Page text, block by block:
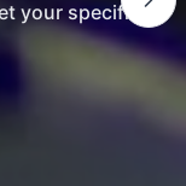
your specific